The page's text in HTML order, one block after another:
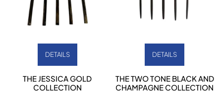
DETAILS
THE JESSICA GOLD
COLLECTION
DETAILS
THE TWO TONE BLACK AND
CHAMPAGNE COLLECTION